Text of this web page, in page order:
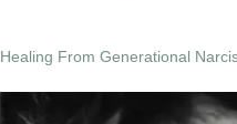
Healing From Generational